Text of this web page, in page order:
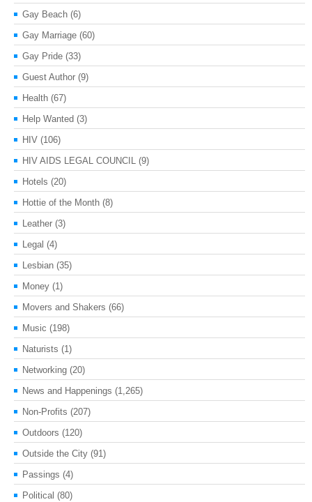
Gay Beach (6)
Gay Marriage (60)
Gay Pride (33)
Guest Author (9)
Health (67)
Help Wanted (3)
HIV (106)
HIV AIDS LEGAL COUNCIL (9)
Hotels (20)
Hottie of the Month (8)
Leather (3)
Legal (4)
Lesbian (35)
Money (1)
Movers and Shakers (66)
Music (198)
Naturists (1)
Networking (20)
News and Happenings (1,265)
Non-Profits (207)
Outdoors (120)
Outside the City (91)
Passings (4)
Political (80)